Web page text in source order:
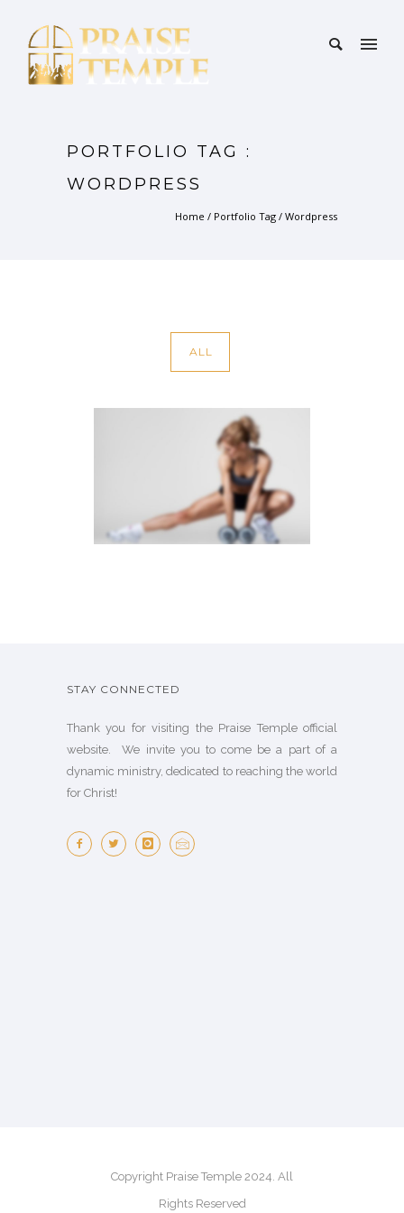
PORTFOLIO TAG :
WORDPRESS
Home / Portfolio Tag / Wordpress
ALL
SIDEBAR SLIDER
Brochures·Photography
STAY CONNECTED
Thank you for visiting the Praise Temple official
website. We invite you to come be a part of a
dynamic ministry, dedicated to reaching the world
for Christ!
Copyright Praise Temple 2024. All
Rights Reserved